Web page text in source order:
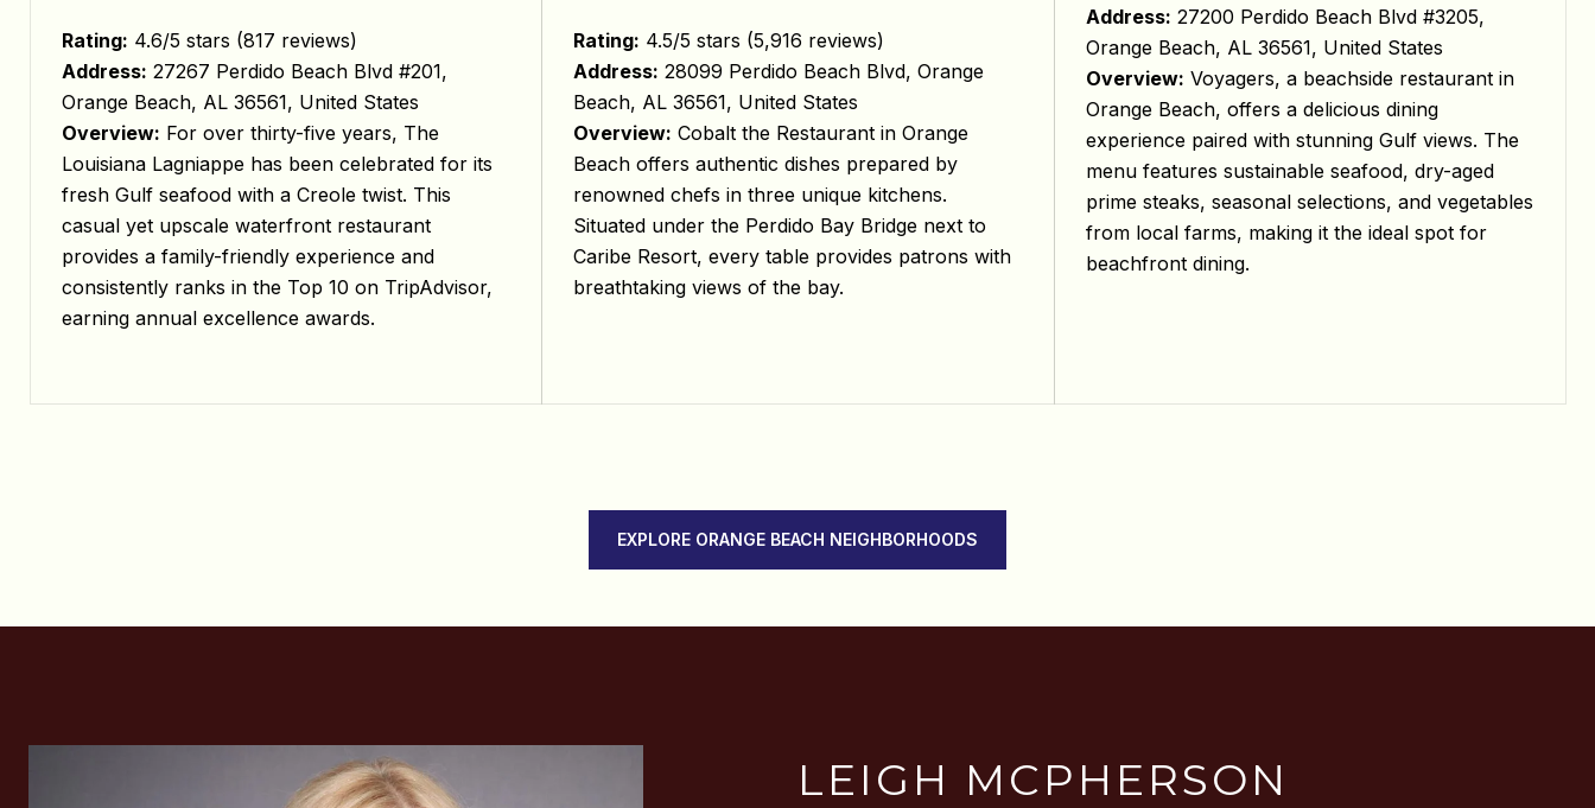
Rating: 4.6/5 stars (817 reviews)
Address: 27267 Perdido Beach Blvd #201,
Orange Beach, AL 36561, United States
Overview: For over thirty-five years, The
Louisiana Lagniappe has been celebrated for its
fresh Gulf seafood with a Creole twist. This
casual yet upscale waterfront restaurant
provides a family-friendly experience and
consistently ranks in the Top 10 on TripAdvisor,
earning annual excellence awards.
Rating: 4.5/5 stars (5,916 reviews)
Address: 28099 Perdido Beach Blvd, Orange
Beach, AL 36561, United States
Overview: Cobalt the Restaurant in Orange
Beach offers authentic dishes prepared by
renowned chefs in three unique kitchens.
Situated under the Perdido Bay Bridge next to
Caribe Resort, every table provides patrons with
breathtaking views of the bay.
Address: 27200 Perdido Beach Blvd #3205,
Orange Beach, AL 36561, United States
Overview: Voyagers, a beachside restaurant in
Orange Beach, offers a delicious dining
experience paired with stunning Gulf views. The
menu features sustainable seafood, dry-aged
prime steaks, seasonal selections, and vegetables
from local farms, making it the ideal spot for
beachfront dining.
EXPLORE ORANGE BEACH NEIGHBORHOODS
LEIGH MCPHERSON